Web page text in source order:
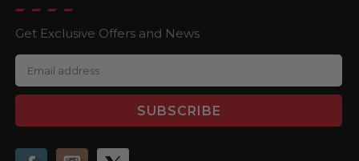
Get Exclusive Offers and News
m
a
A